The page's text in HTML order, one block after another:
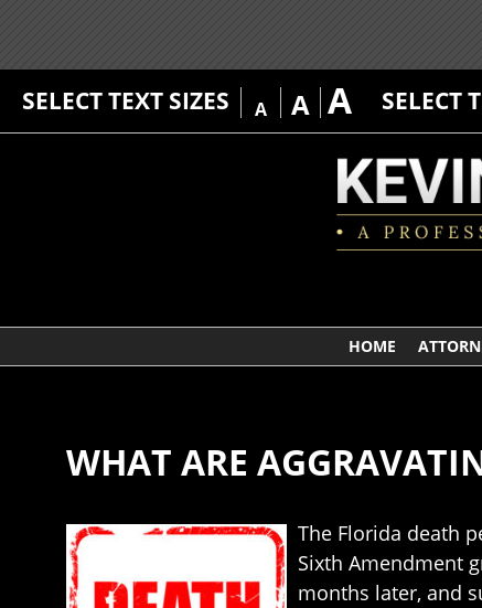
SELECT TEXT SIZES A A A SELECT
HOME
WHAT ARE
The Florida death
Sixth Amendment
months later, and